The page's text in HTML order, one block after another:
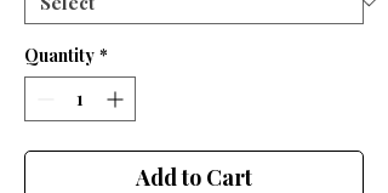
Quantity *
Add to Cart